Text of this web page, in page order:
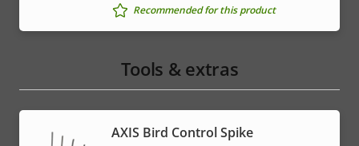
Recommended for this product
Tools & extras
AXIS Bird Control Spike